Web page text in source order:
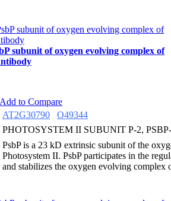
subunit of oxygen evolving complex of
Add to Compare
AT2G30790
O49344
PHOTOSYSTEM II SUBUNIT P-2,
PsbP is a 23 kD extrinsic subunit of the
Photosystem II. PsbP participates in the
and stabilizes the oxygen evolving complex